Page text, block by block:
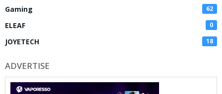
Gaming 62
ELEAF 0
JOYETECH 18
ADVERTISE